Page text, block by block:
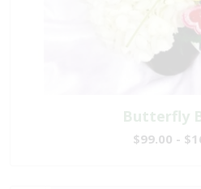
Butterfly
$99.00 -